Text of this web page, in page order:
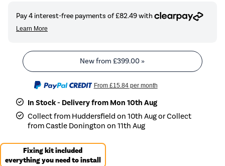
New from£399.00 »
From £15.84per month
In Stock - Delivery from Mon 10th Aug
Collect from Huddersfield on 10th Aug or Collect
from Castle Donington on 11th Aug
Fixing kit included
everything you need to install